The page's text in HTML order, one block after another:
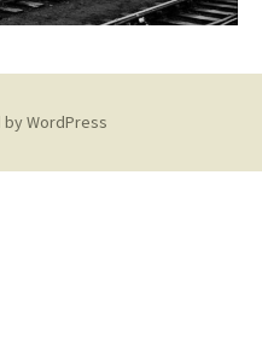
WordPress